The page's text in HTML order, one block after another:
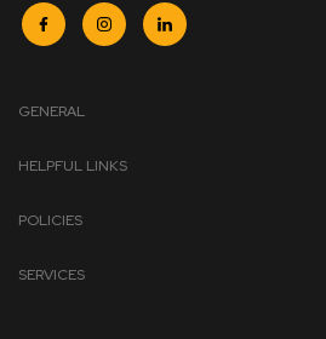
GENERAL
HELPFUL LINKS
POLICIES
SERVICES